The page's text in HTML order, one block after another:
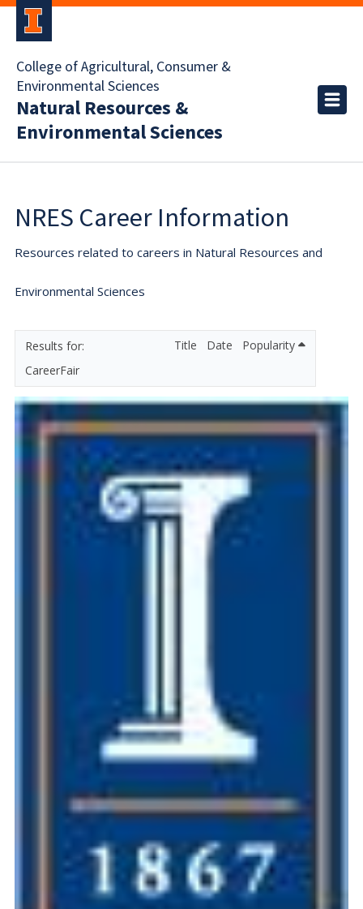
College of Agricultural, Consumer &
Environmental Sciences
Natural Resources &
Environmental Sciences
NRES Career Information
Resources related to careers in Natural Resources and
Environmental Sciences
CareerFair
Title Date Popularity